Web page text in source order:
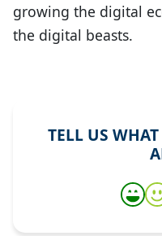
growing the digital
the digital beasts.
TELL US